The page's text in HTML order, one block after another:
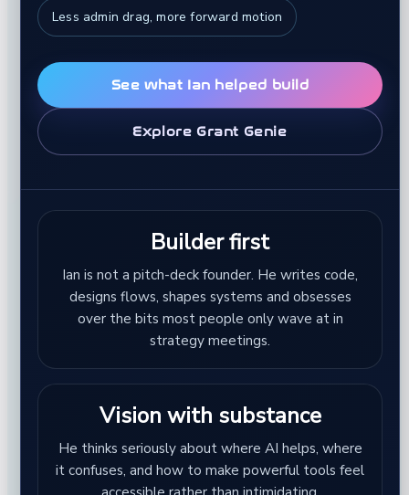
Less admin drag, more forward motion
See what Ian helped build
Explore Grant Genie
Builder first
Ian is not a pitch-deck founder. He writes code,
designs flows, shapes systems and obsesses
over the bits most people only wave at in
strategy meetings.
Vision with substance
He thinks seriously about where AI helps, where
it confuses, and how to make powerful tools feel